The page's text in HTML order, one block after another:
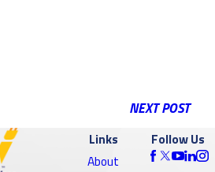
NEXT POST
Links
About
Follow Us